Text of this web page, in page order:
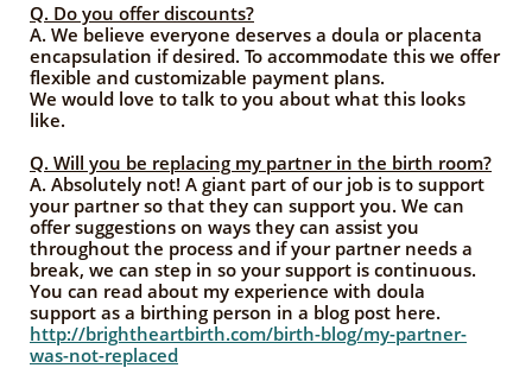
Q. Do you offer discounts?
A. We believe everyone deserves a doula or placenta
encapsulation if desired. To accommodate this we offer
flexible and customizable payment plans.
We would love to talk to you about what this looks
like.
Q. Will you be replacing my partner in the birth room?
A. Absolutely not! A giant part of our job is to support
your partner so that they can support you. We can
offer suggestions on ways they can assist you
throughout the process and if your partner needs a
break, we can step in so your support is continuous.
You can read about my experience with doula
support as a birthing person in a blog post here.
http://brightheartbirth.com/birth-blog/my-partner-
was-not-replaced